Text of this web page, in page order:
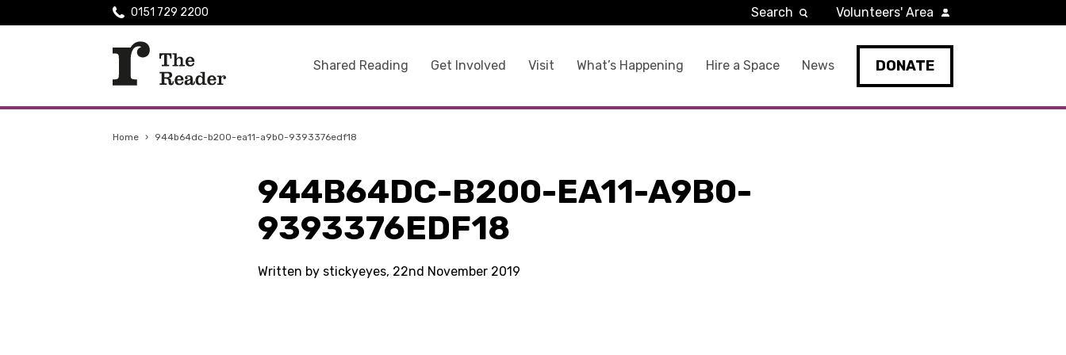
Shared Reading Get Involved Visit What’s Happening Hire a Space News DONATE
0151 729 2200 Search Volunteers' Area
Home › 944b64dc-b200-ea11-a9b0-9393376edf18
944B64DC-B200-EA11-A9B0-
9393376EDF18
Written by stickyeyes, 22nd November 2019